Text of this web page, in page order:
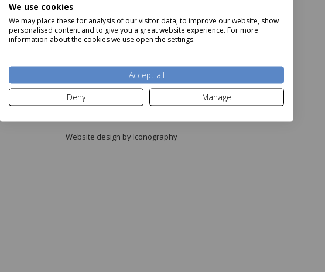
We use cookies
We may place these for analysis of our visitor data, to improve our website, show
personalised content and to give you a great website experience. For more
information about the cookies we use open the settings.
Accept all
Deny
Manage
Copyright © Aldiss 2026.
Registered in England No. 421363.
Website design by Iconography